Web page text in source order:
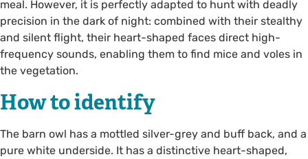
meal. However, it is perfectly adapted to hunt with deadly
precision in the dark of night: combined with their stealthy
and silent flight, their heart-shaped faces direct high-
frequency sounds, enabling them to find mice and voles in
the vegetation.
How to identify
The barn owl has a mottled silver-grey and buff back, and a
pure white underside. It has a distinctive heart-shaped,